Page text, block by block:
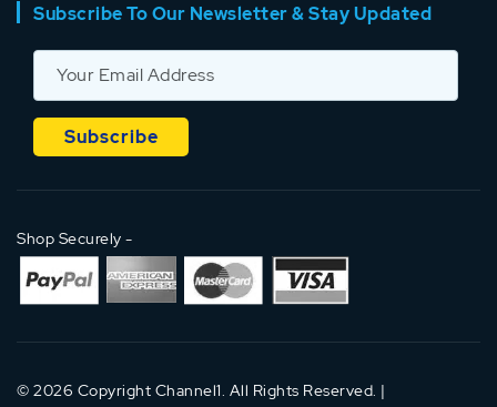
Subscribe To Our Newsletter & Stay Updated
© 2026 Copyright Channel1. All Rights Reserved. |
Shop Securely -